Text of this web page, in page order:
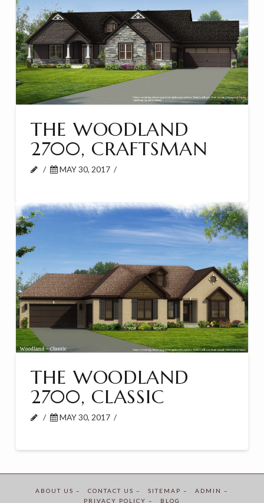
THE WOODLAND
2700, CRAFTSMAN
MAY 30, 2017
THE WOODLAND
2700, CLASSIC
MAY 30, 2017
ABOUT US – CONTACT US – SITEMAP –
ADMIN –
PRIVACY POLICY –
BLOG